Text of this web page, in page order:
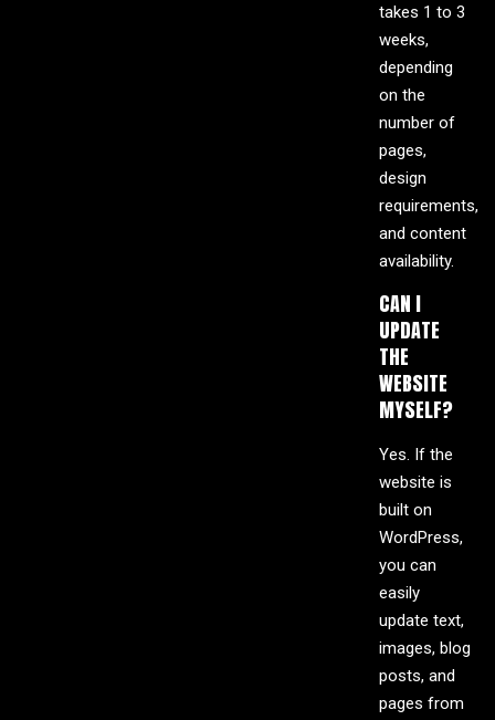
takes 1 to 3
weeks,
depending
on the
number of
pages,
design
requirements,
and content
availability.
CAN I
UPDATE
THE
WEBSITE
MYSELF?
Yes. If the
website is
built on
WordPress,
you can
easily
update text,
images, blog
posts, and
pages from